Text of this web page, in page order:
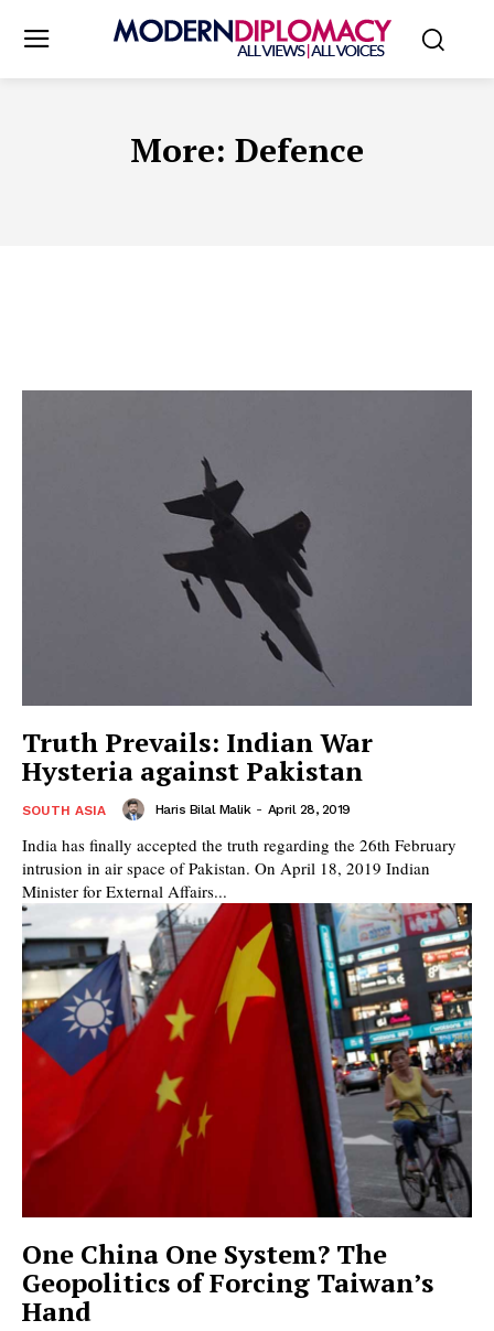
More: Defence
Truth Prevails: Indian War
Hysteria against Pakistan
SOUTH ASIA Haris Bilal Malik - April 28, 2019
India has finally accepted the truth regarding the 26th February
intrusion in air space of Pakistan. On April 18, 2019 Indian
Minister for External Affairs...
One China One System? The
Geopolitics of Forcing Taiwan’s
Hand